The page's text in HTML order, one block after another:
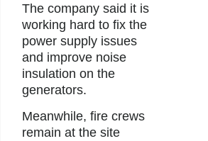
The company said it is
working hard to fix the
power supply issues
and improve noise
insulation on the
generators.
Meanwhile, fire crews
remain at the site